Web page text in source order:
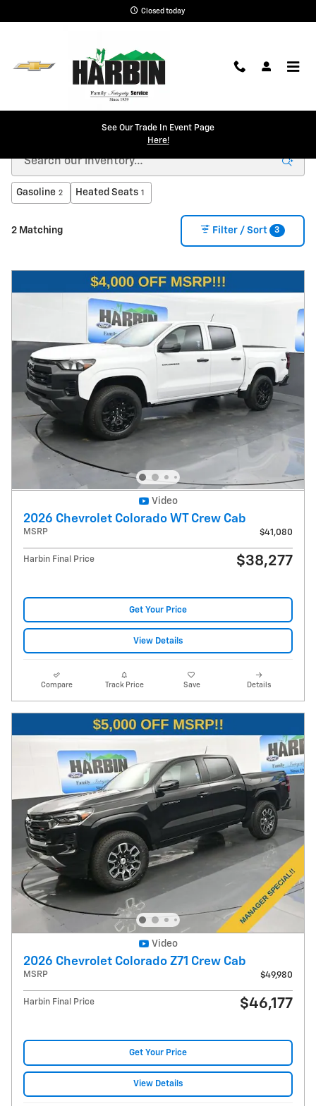
Closed today
See Our Trade In Event Page
Here!
New Chevy in Scottsboro, AL | Harbin Chevrolet
Gasoline 2 Heated Seats 1
2 Matching Filter / Sort 3
Video
2026 Chevrolet Colorado WT Crew Cab
MSRP $41,080
Harbin Final Price $38,277
Get Your Price
View Details
Compare Track Price Save Details
Video
2026 Chevrolet Colorado Z71 Crew Cab
MSRP $49,980
Harbin Final Price $46,177
Get Your Price
View Details